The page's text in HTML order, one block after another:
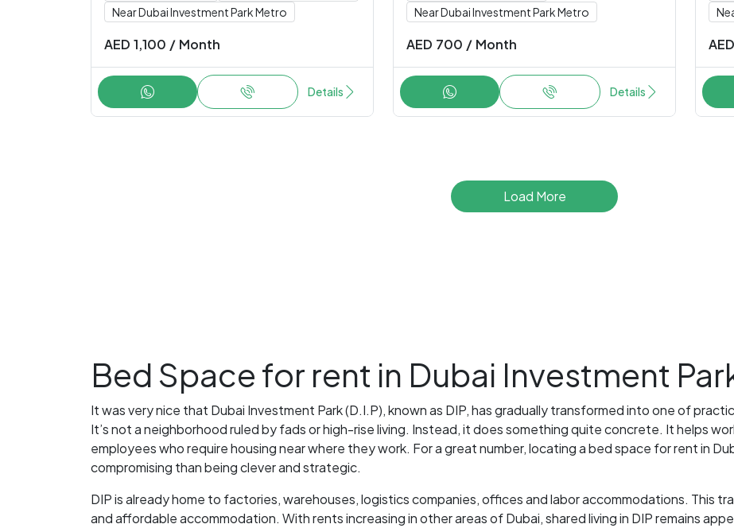
Near Dubai Investment Park Metro
AED 1,100 / Month
Details
Near Dubai Investment Park Metro
AED 700 / Month
Details
AED
Load More
Bed Space for rent in Dubai Investment
It was very nice that Dubai Investment Park (D.I.P), known as DIP, has gradually transformed into one of
It’s not a neighborhood ruled by fads or high-rise living. Instead, it does something quite concrete. It helps
employees who require housing near where they work. For a great number, locating a bed space for rent in
compromising than being clever and strategic.
DIP is already home to factories, warehouses, logistics companies, offices and labor accommodations. This
and affordable accommodation. With rents increasing in other areas of Dubai, shared living in DIP remains